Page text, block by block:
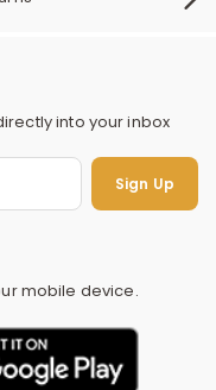
into your inbox
Sign Up
mobile device.